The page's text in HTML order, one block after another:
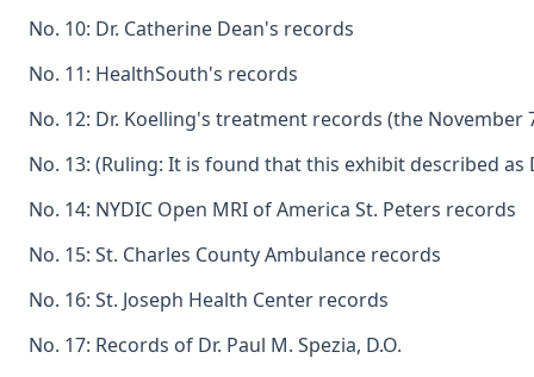
No. 10: Dr. Catherine Dean's records
No. 11: HealthSouth's records
No. 12: Dr. Koelling's treatment records (the
No. 13: (Ruling: It is found that this exhibit described
No. 14: NYDIC Open MRI of America St. Peters records
No. 15: St. Charles County Ambulance records
No. 16: St. Joseph Health Center records
No. 17: Records of Dr. Paul M. Spezia, D.O.